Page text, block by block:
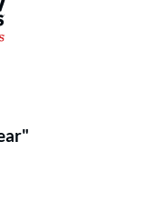
- Ranked by